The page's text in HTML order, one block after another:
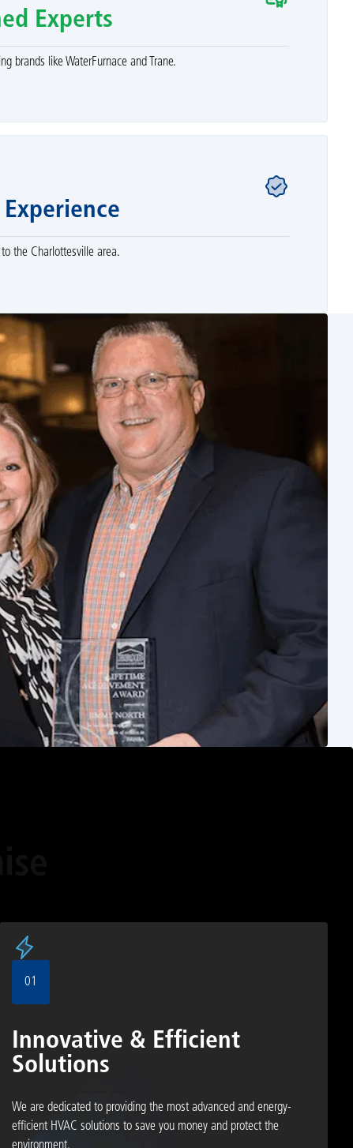
Experts
brands like WaterFurnace and Trane.
the Charlottesville area.
01
Innovative & Efficient
Solutions
We are dedicated to providing the most advanced and energy-
efficient HVAC solutions to save you money and protect the
environment.